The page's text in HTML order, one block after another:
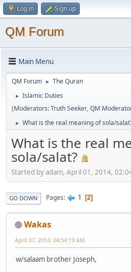
Log in Sign up
QM Forum
Main Menu
QM Forum ► The Quran
►
Islamic Duties
(Moderators:Truth Seeker,QM
► What is the real meaning of sola/
What is the real
sola/salat?
Started by adam, April 01, 2014,
GO DOWN Pages 1 2
Wakas
April 07, 2014, 04:54:19 AM
w/salaam brother Joseph,